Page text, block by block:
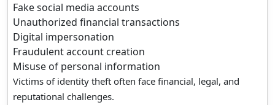
Fake social media accounts
Unauthorized financial transactions
Digital impersonation
Fraudulent account creation
Misuse of personal information
Victims of identity theft often face financial, legal, and
reputational challenges.